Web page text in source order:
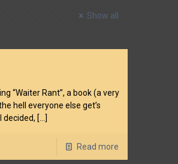
Show all
“Waiter Rant”, a book (a very
hell everyone else get’s
decided, […]
Read more